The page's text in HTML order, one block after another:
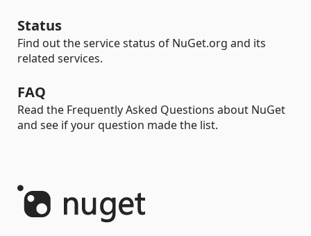
Status
Find out the service status of NuGet.org and its
related services.
FAQ
Read the Frequently Asked Questions about NuGet
and see if your question made the list.